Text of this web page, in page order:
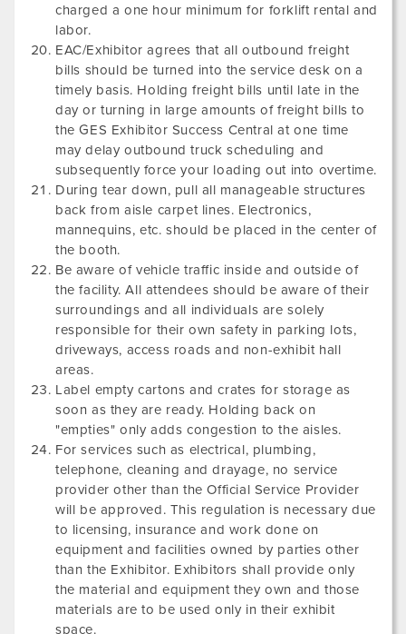
charged a one hour minimum for forklift rental and
labor.
EAC/Exhibitor agrees that all outbound freight
bills should be turned into the service desk on a
timely basis. Holding freight bills until late in the
day or turning in large amounts of freight bills to
the GES Exhibitor Success Central at one time
may delay outbound truck scheduling and
subsequently force your loading out into overtime.
During tear down, pull all manageable structures
back from aisle carpet lines. Electronics,
mannequins, etc. should be placed in the center of
the booth.
Be aware of vehicle traffic inside and outside of
the facility. All attendees should be aware of their
surroundings and all individuals are solely
responsible for their own safety in parking lots,
driveways, access roads and non-exhibit hall
areas.
Label empty cartons and crates for storage as
soon as they are ready. Holding back on
"empties" only adds congestion to the aisles.
For services such as electrical, plumbing,
telephone, cleaning and drayage, no service
provider other than the Official Service Provider
will be approved. This regulation is necessary due
to licensing, insurance and work done on
equipment and facilities owned by parties other
than the Exhibitor. Exhibitors shall provide only
the material and equipment they own and those
materials are to be used only in their exhibit
space.